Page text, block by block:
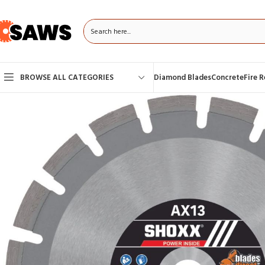
BROWSE ALL CATEGORIES Diamond BladesConcreteFire